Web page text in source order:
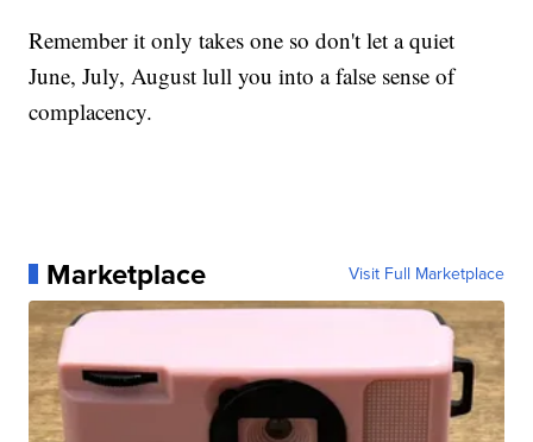
Remember it only takes one so don't let a quiet
June, July, August lull you into a false sense of
complacency.
Marketplace Visit Full Marketplace